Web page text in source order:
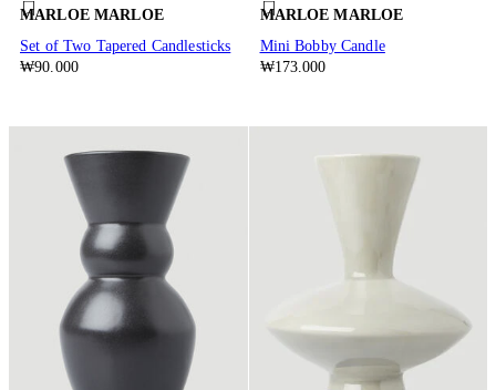
MARLOE MARLOE
Set of Two Tapered Candlesticks
₩90.000
MARLOE MARLOE
Mini Bobby Candle
₩173.000